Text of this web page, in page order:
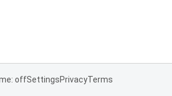
offSettingsPrivacyTerms